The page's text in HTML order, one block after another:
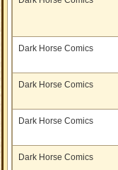
Dark Horse Comics
Dark Horse Comics
Dark Horse Comics
Dark Horse Comics